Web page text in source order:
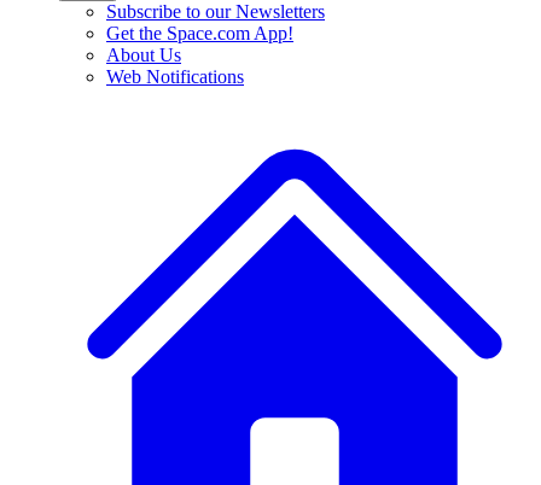
Subscribe to our Newsletters
Get the Space.com App!
About Us
Web Notifications